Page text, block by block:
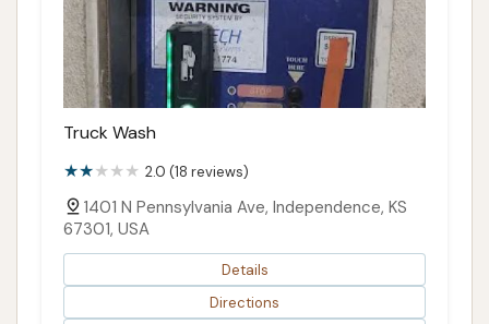
Truck Wash
2.0 (18 reviews)
1401 N Pennsylvania Ave, Independence, KS
67301, USA
Details
Directions